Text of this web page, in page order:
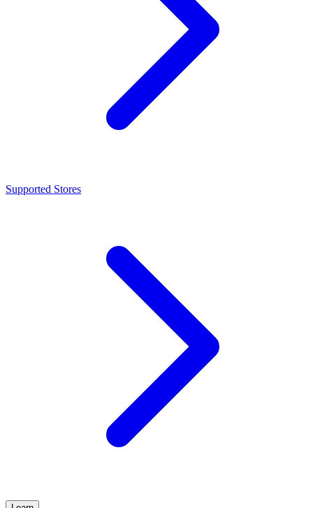
Supported Stores